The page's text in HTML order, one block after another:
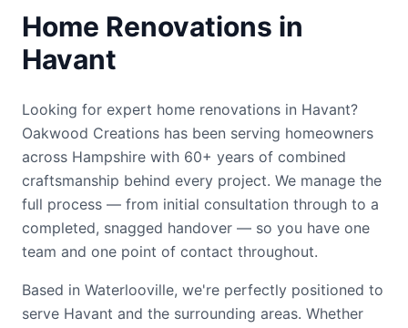
Home Renovations in
Havant
Looking for expert home renovations in Havant?
Oakwood Creations has been serving homeowners
across Hampshire with 60+ years of combined
craftsmanship behind every project. We manage the
full process — from initial consultation through to a
completed, snagged handover — so you have one
team and one point of contact throughout.
Based in Waterlooville, we're perfectly positioned to
serve Havant and the surrounding areas. Whether